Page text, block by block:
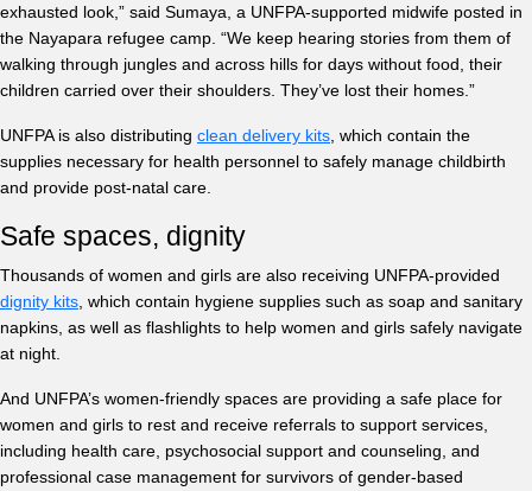
exhausted look,” said Sumaya, a UNFPA-supported midwife posted in
the Nayapara refugee camp. “We keep hearing stories from them of
walking through jungles and across hills for days without food, their
children carried over their shoulders. They’ve lost their homes.”
UNFPA is also distributing clean delivery kits , which contain the
supplies necessary for health personnel to safely manage childbirth
and provide post-natal care.
Safe spaces, dignity
Thousands of women and girls are also receiving UNFPA-provided
dignity kits , which contain hygiene supplies such as soap and sanitary
napkins, as well as flashlights to help women and girls safely navigate
at night.
And UNFPA’s women-friendly spaces are providing a safe place for
women and girls to rest and receive referrals to support services,
including health care, psychosocial support and counseling, and
professional case management for survivors of gender-based